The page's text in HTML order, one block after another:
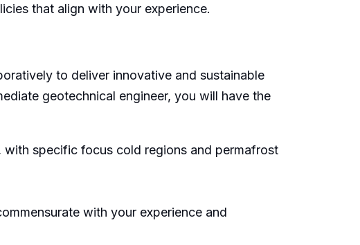
that align with your experience.
to deliver innovative and sustainable
geotechnical engineer, you will have the
specific focus cold regions and permafrost
with your experience and